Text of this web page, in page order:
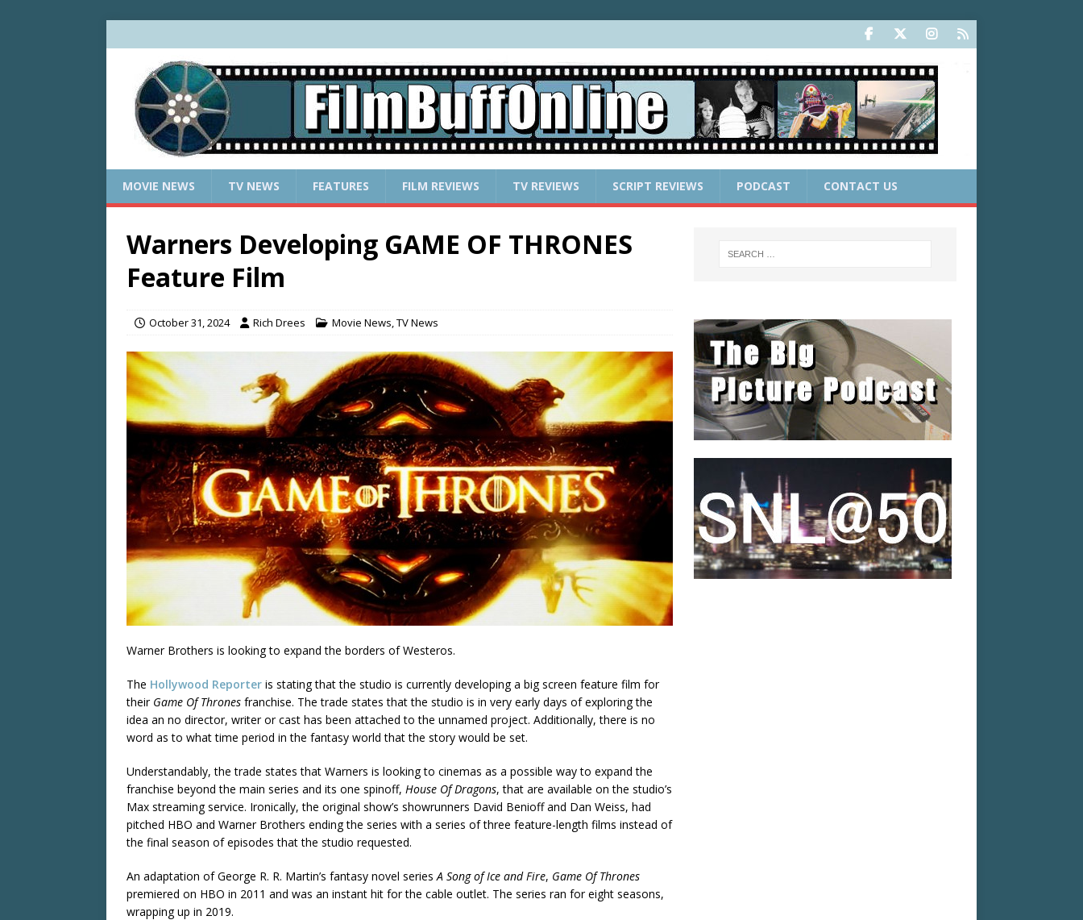
MOVIE NEWS TV NEWS FEATURES FILM REVIEWS TV REVIEWS SCRIPT REVIEWS PODCAST CONTACT US
Warners Developing GAME OF THRONES
Feature Film
October 31, 2024 Rich Drees Movie News,TV News
Warner Brothers is looking to expand the borders of Westeros.
The Hollywood Reporter is stating that the studio is currently developing a big screen feature film for
their Game Of Thrones franchise. The trade states that the studio is in very early days of exploring the
idea an no director, writer or cast has been attached to the unnamed project. Additionally, there is no
word as to what time period in the fantasy world that the story would be set.
Understandably, the trade states that Warners is looking to cinemas as a possible way to expand the
franchise beyond the main series and its one spinoff, House Of Dragons, that are available on the studio’s
Max streaming service. Ironically, the original show’s showrunners David Benioff and Dan Weiss, had
pitched HBO and Warner Brothers ending the series with a series of three feature-length films instead of
the final season of episodes that the studio requested.
An adaptation of George R. R. Martin’s fantasy novel seriesA Song of Ice and Fire, Game Of Thrones
premiered on HBO in 2011 and was an instant hit for the cable outlet. The series ran for eight seasons,
wrapping up in 2019.